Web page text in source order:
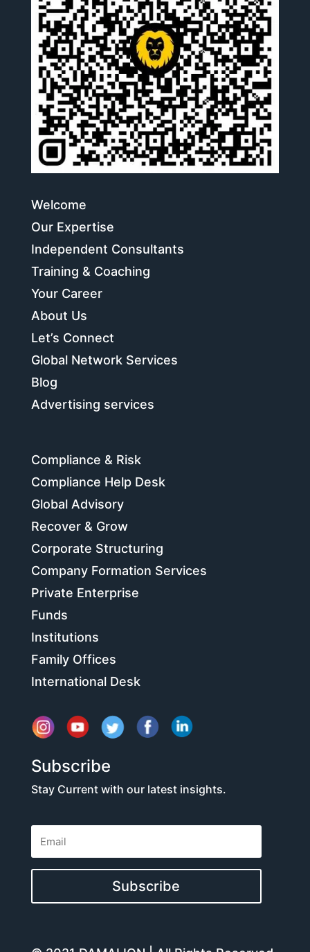
Welcome
Our Expertise
Independent Consultants
Training & Coaching
Your Career
About Us
Let’s Connect
Global Network Services
Blog
Advertising services
Compliance & Risk
Compliance Help Desk
Global Advisory
Recover & Grow
Corporate Structuring
Company Formation Services
Private Enterprise
Funds
Institutions
Family Offices
International Desk
Subscribe
Stay Current with our latest insights.
Subscribe